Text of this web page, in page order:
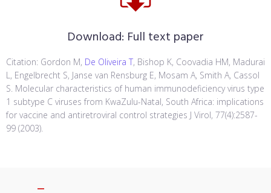
Download: Full text paper
Citation: Gordon M, De Oliveira T, Bishop K, Coovadia HM, Madurai
L, Engelbrecht S, Janse van Rensburg E, Mosam A, Smith A, Cassol
S. Molecular characteristics of human immunodeficiency virus type
1 subtype C viruses from KwaZulu-Natal, South Africa: implications
for vaccine and antiretroviral control strategies J Virol, 77(4):2587-
99 (2003).